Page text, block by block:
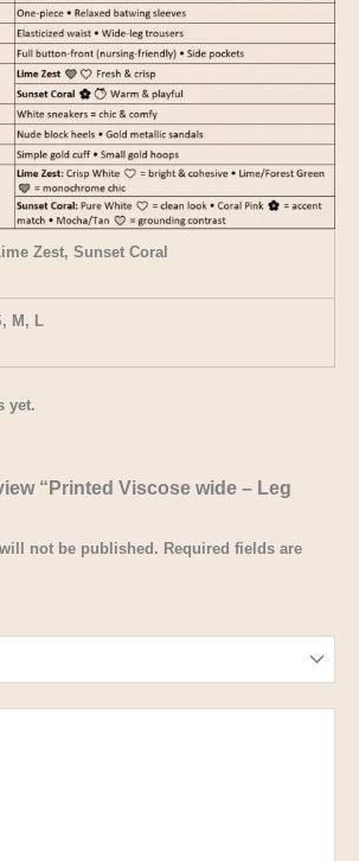
Zest, Sunset Coral
M, L
yet.
“Printed Viscose wide – Leg
not be published. Required fields are